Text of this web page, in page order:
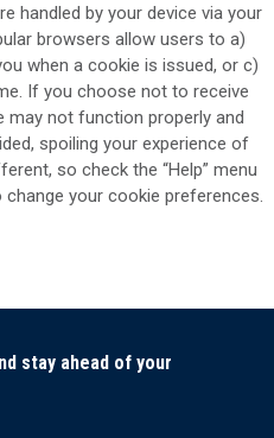
handled by your device via your
browsers allow users to a)
when a cookie is issued, or c)
If you choose not to receive
may not function properly and
spoiling your experience of
so check the “Help” menu
your cookie preferences.
stay ahead of your